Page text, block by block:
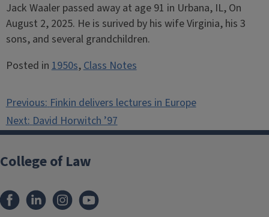
Jack Waaler passed away at age 91 in Urbana, IL, On
August 2, 2025. He is surived by his wife Virginia, his 3
sons, and several grandchildren.
Posted in1950s,Class Notes
Post
navigation
Previous:Finkin delivers lectures in Europe
Next:David Horwitch ’97
College of Law
FacebookLinkedInInstagram